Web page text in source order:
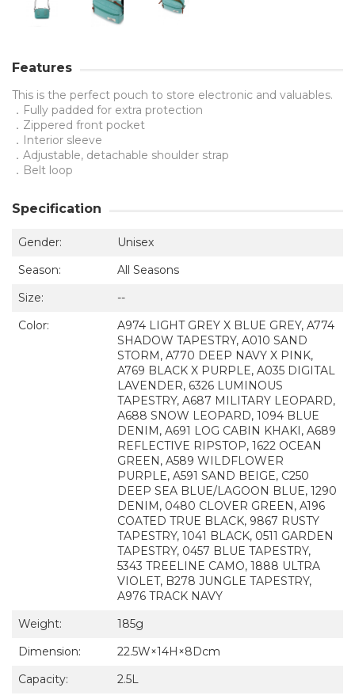
Features
This is the perfect pouch to store electronic and valuables.
．Fully padded for extra protection
．Zippered front pocket
．Interior sleeve
．Adjustable, detachable shoulder strap
．Belt loop
Specification
Gender:
Unisex
Season:
All Seasons
Size:
--
Color:
A974 LIGHT GREY X BLUE GREY, A774
SHADOW TAPESTRY, A010 SAND
STORM, A770 DEEP NAVY X PINK,
A769 BLACK X PURPLE, A035 DIGITAL
LAVENDER, 6326 LUMINOUS
TAPESTRY, A687 MILITARY LEOPARD,
A688 SNOW LEOPARD, 1094 BLUE
DENIM, A691 LOG CABIN KHAKI, A689
REFLECTIVE RIPSTOP, 1622 OCEAN
GREEN, A589 WILDFLOWER
PURPLE, A591 SAND BEIGE, C250
DEEP SEA BLUE/LAGOON BLUE, 1290
DENIM, 0480 CLOVER GREEN, A196
COATED TRUE BLACK, 9867 RUSTY
TAPESTRY, 1041 BLACK, 0511 GARDEN
TAPESTRY, 0457 BLUE TAPESTRY,
5343 TREELINE CAMO, 1888 ULTRA
VIOLET, B278 JUNGLE TAPESTRY,
A976 TRACK NAVY
Weight:
185g
Dimension:
22.5W×14H×8Dcm
Capacity:
2.5L